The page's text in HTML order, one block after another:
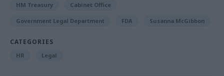
HM Treasury Cabinet Office
Government Legal Department FDA Susanna McGibbon
CATEGORIES
HR Legal